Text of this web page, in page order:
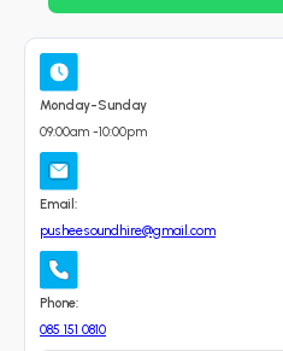
Monday-Sunday
09:00am -10:00pm
Email:
pusheesoundhire@gmail.com
Phone:
085 151 0810